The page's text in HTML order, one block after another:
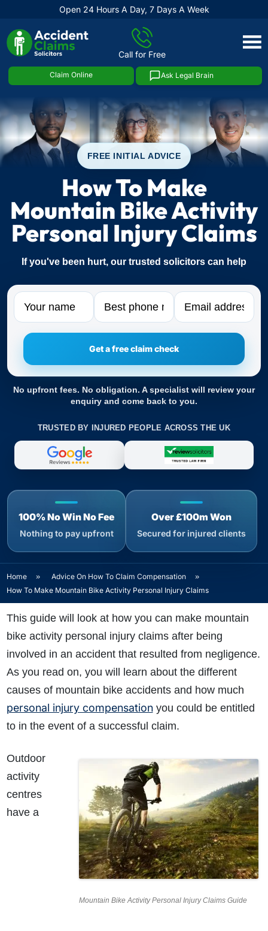
Open 24 Hours A Day, 7 Days A Week
Call for Free
Claim Online Ask Legal Brain
Skip
FREE INITIAL ADVICE
How To Make
Mountain Bike Activity
Personal Injury Claims
If you've been hurt, our trusted solicitors can help
Name Phone Email
No upfront fees. No obligation. A specialist will review your
enquiry and come back to you.
TRUSTED BY INJURED PEOPLE ACROSS THE UK
100% No Win No Fee
Nothing to pay upfront
Over £100m Won
Secured for injured clients
Home » Advice On How To Claim Compensation
»
How To Make Mountain Bike Activity Personal Injury Claims
This guide will look at how you can make mountain
bike activity personal injury claims after being
involved in an accident that resulted from negligence.
As you read on, you will learn about the different
causes of mountain bike accidents and how much
personal injury compensationyou could be entitled
to in the event of a successful claim.
Mountain Bike Activity Personal Injury Claims Guide
Outdoor
activity
centres
have a